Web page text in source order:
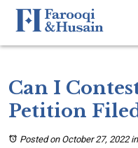
Can I
Petition
Posted on October 27, 2022in